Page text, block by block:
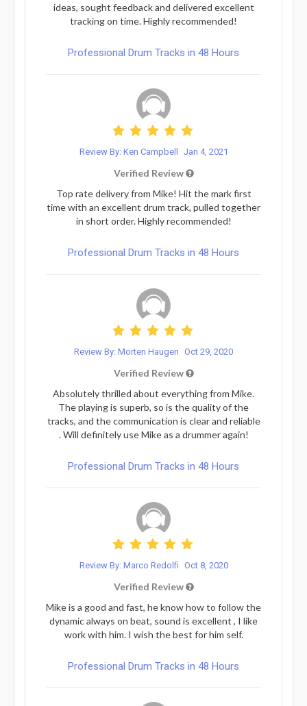
ideas, sought feedback and delivered excellent
tracking on time. Highly recommended!
Professional Drum Tracks in 48 Hours
Review By: Ken Campbell Jan 4, 2021
Verified Review
Top rate delivery from Mike! Hit the mark first
time with an excellent drum track, pulled together
in short order. Highly recommended!
Professional Drum Tracks in 48 Hours
Review By: Morten Haugen Oct 29, 2020
Verified Review
Absolutely thrilled about everything from Mike.
The playing is superb, so is the quality of the
tracks, and the communication is clear and reliable
. Will definitely use Mike as a drummer again!
Professional Drum Tracks in 48 Hours
Review By: Marco Redolfi Oct 8, 2020
Verified Review
Mike is a good and fast, he know how to follow the
dynamic always on beat, sound is excellent , I like
work with him. I wish the best for him self.
Professional Drum Tracks in 48 Hours